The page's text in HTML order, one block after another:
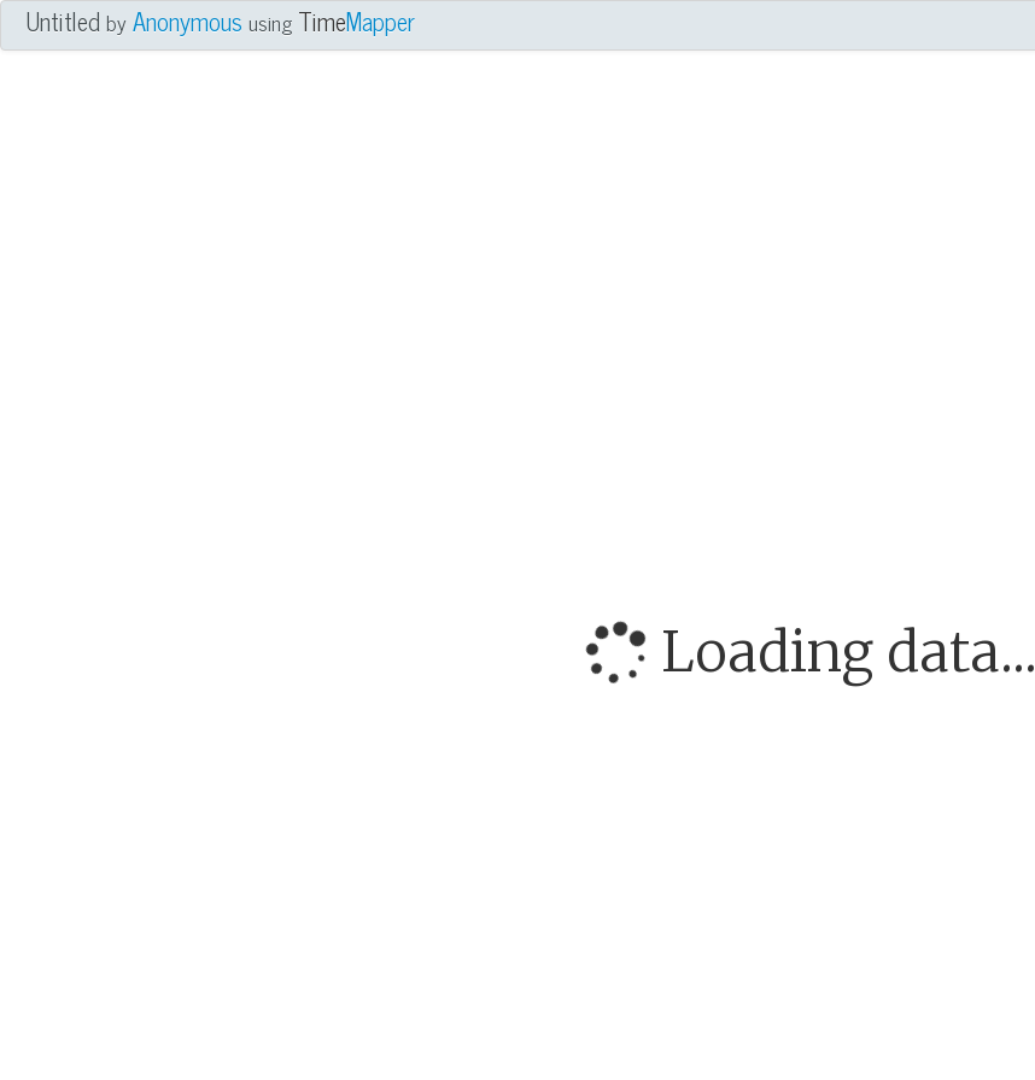
UntitledbyAnonymous using TimeMapper
Loading data...